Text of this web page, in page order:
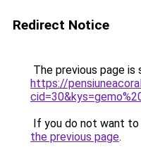
Redirect Notice
The previous page is
https://
If you do not want
the previous page.